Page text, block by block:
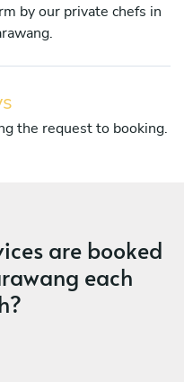
by our private chefs in
the request to booking.
are booked
each